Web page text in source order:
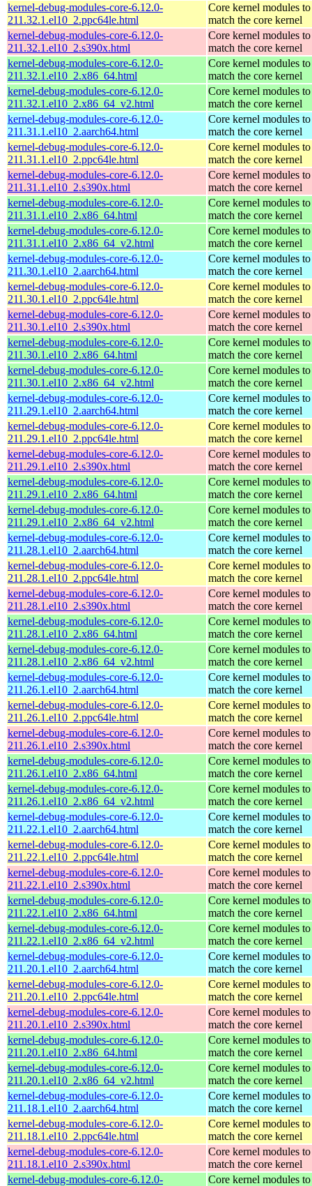
kernel-debug-modules-core-6.12.0-
211.32.1.el10_2.ppc64le.html
Core kernel modules to
match the core kernel
kernel-debug-modules-core-6.12.0-
211.32.1.el10_2.s390x.html
Core kernel modules to
match the core kernel
kernel-debug-modules-core-6.12.0-
211.32.1.el10_2.x86_64.html
Core kernel modules to
match the core kernel
kernel-debug-modules-core-6.12.0-
211.32.1.el10_2.x86_64_v2.html
Core kernel modules to
match the core kernel
kernel-debug-modules-core-6.12.0-
211.31.1.el10_2.aarch64.html
Core kernel modules to
match the core kernel
kernel-debug-modules-core-6.12.0-
211.31.1.el10_2.ppc64le.html
Core kernel modules to
match the core kernel
kernel-debug-modules-core-6.12.0-
211.31.1.el10_2.s390x.html
Core kernel modules to
match the core kernel
kernel-debug-modules-core-6.12.0-
211.31.1.el10_2.x86_64.html
Core kernel modules to
match the core kernel
kernel-debug-modules-core-6.12.0-
211.31.1.el10_2.x86_64_v2.html
Core kernel modules to
match the core kernel
kernel-debug-modules-core-6.12.0-
211.30.1.el10_2.aarch64.html
Core kernel modules to
match the core kernel
kernel-debug-modules-core-6.12.0-
211.30.1.el10_2.ppc64le.html
Core kernel modules to
match the core kernel
kernel-debug-modules-core-6.12.0-
211.30.1.el10_2.s390x.html
Core kernel modules to
match the core kernel
kernel-debug-modules-core-6.12.0-
211.30.1.el10_2.x86_64.html
Core kernel modules to
match the core kernel
kernel-debug-modules-core-6.12.0-
211.30.1.el10_2.x86_64_v2.html
Core kernel modules to
match the core kernel
kernel-debug-modules-core-6.12.0-
211.29.1.el10_2.aarch64.html
Core kernel modules to
match the core kernel
kernel-debug-modules-core-6.12.0-
211.29.1.el10_2.ppc64le.html
Core kernel modules to
match the core kernel
kernel-debug-modules-core-6.12.0-
211.29.1.el10_2.s390x.html
Core kernel modules to
match the core kernel
kernel-debug-modules-core-6.12.0-
211.29.1.el10_2.x86_64.html
Core kernel modules to
match the core kernel
kernel-debug-modules-core-6.12.0-
211.29.1.el10_2.x86_64_v2.html
Core kernel modules to
match the core kernel
kernel-debug-modules-core-6.12.0-
211.28.1.el10_2.aarch64.html
Core kernel modules to
match the core kernel
kernel-debug-modules-core-6.12.0-
211.28.1.el10_2.ppc64le.html
Core kernel modules to
match the core kernel
kernel-debug-modules-core-6.12.0-
211.28.1.el10_2.s390x.html
Core kernel modules to
match the core kernel
kernel-debug-modules-core-6.12.0-
211.28.1.el10_2.x86_64.html
Core kernel modules to
match the core kernel
kernel-debug-modules-core-6.12.0-
211.28.1.el10_2.x86_64_v2.html
Core kernel modules to
match the core kernel
kernel-debug-modules-core-6.12.0-
211.26.1.el10_2.aarch64.html
Core kernel modules to
match the core kernel
kernel-debug-modules-core-6.12.0-
211.26.1.el10_2.ppc64le.html
Core kernel modules to
match the core kernel
kernel-debug-modules-core-6.12.0-
211.26.1.el10_2.s390x.html
Core kernel modules to
match the core kernel
kernel-debug-modules-core-6.12.0-
211.26.1.el10_2.x86_64.html
Core kernel modules to
match the core kernel
kernel-debug-modules-core-6.12.0-
211.26.1.el10_2.x86_64_v2.html
Core kernel modules to
match the core kernel
kernel-debug-modules-core-6.12.0-
211.22.1.el10_2.aarch64.html
Core kernel modules to
match the core kernel
kernel-debug-modules-core-6.12.0-
211.22.1.el10_2.ppc64le.html
Core kernel modules to
match the core kernel
kernel-debug-modules-core-6.12.0-
211.22.1.el10_2.s390x.html
Core kernel modules to
match the core kernel
kernel-debug-modules-core-6.12.0-
211.22.1.el10_2.x86_64.html
Core kernel modules to
match the core kernel
kernel-debug-modules-core-6.12.0-
211.22.1.el10_2.x86_64_v2.html
Core kernel modules to
match the core kernel
kernel-debug-modules-core-6.12.0-
211.20.1.el10_2.aarch64.html
Core kernel modules to
match the core kernel
kernel-debug-modules-core-6.12.0-
211.20.1.el10_2.ppc64le.html
Core kernel modules to
match the core kernel
kernel-debug-modules-core-6.12.0-
211.20.1.el10_2.s390x.html
Core kernel modules to
match the core kernel
kernel-debug-modules-core-6.12.0-
211.20.1.el10_2.x86_64.html
Core kernel modules to
match the core kernel
kernel-debug-modules-core-6.12.0-
211.20.1.el10_2.x86_64_v2.html
Core kernel modules to
match the core kernel
kernel-debug-modules-core-6.12.0-
211.18.1.el10_2.aarch64.html
Core kernel modules to
match the core kernel
kernel-debug-modules-core-6.12.0-
211.18.1.el10_2.ppc64le.html
Core kernel modules to
match the core kernel
kernel-debug-modules-core-6.12.0-
211.18.1.el10_2.s390x.html
Core kernel modules to
match the core kernel
kernel-debug-modules-core-6.12.0-
Core kernel modules to